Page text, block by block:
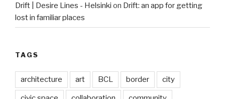
Drift | Desire Lines - Helsinki on Drift: an app for getting
lost in familiar places
TAGS
architecture art BCL border city